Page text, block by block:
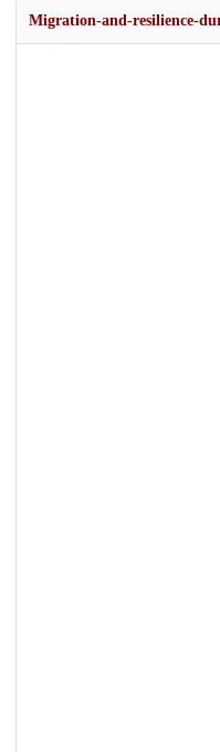
Migration-and-resilience-